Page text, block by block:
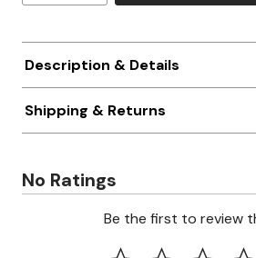
Description & Details
Shipping & Returns
No Ratings
Be the first to review